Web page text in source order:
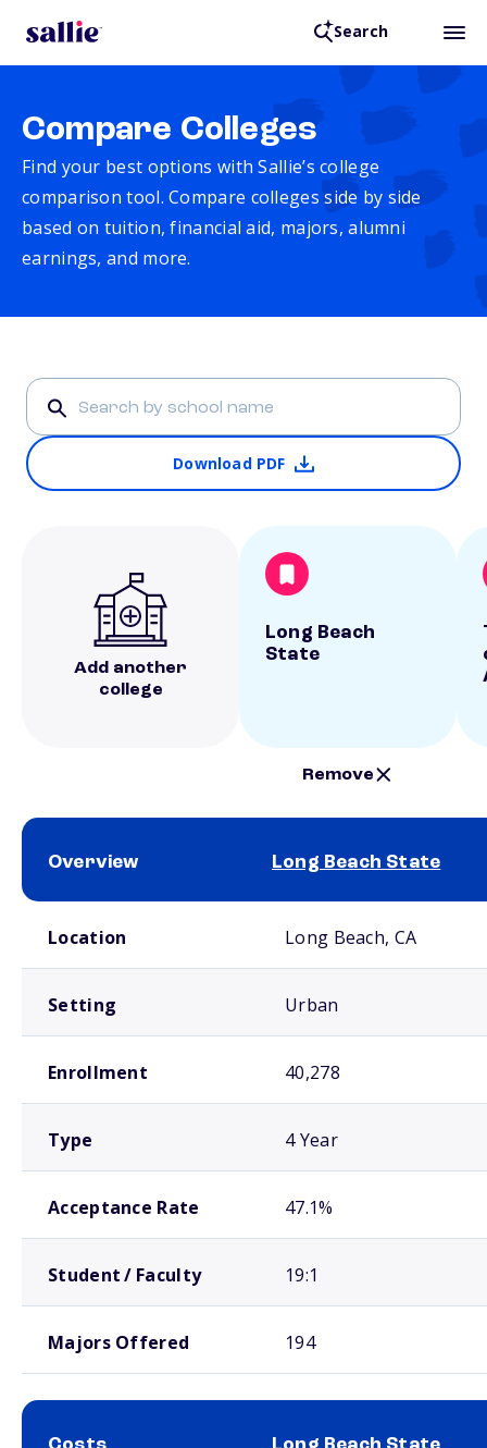
Search
Compare Colleges
Find your best options with Sallie’s college
comparison tool. Compare colleges side by side
based on tuition, financial aid, majors, alumni
earnings, and more.
Download PDF
Add another
college
Long Beach
State
Remove
Overview Long Beach State
Location Long Beach, CA
Setting Urban
Enrollment 40,278
Type 4 Year
Acceptance Rate 47.1%
Student / Faculty 19:1
Majors Offered 194